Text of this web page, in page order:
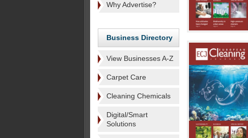
Why Advertise?
Business Directory
View Businesses A-Z
Carpet Care
Cleaning Chemicals
Digital/Smart
Solutions